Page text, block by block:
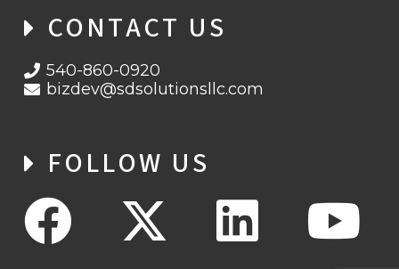
CONTACT US
540-860-0920
bizdev@sdsolutionsllc.com
FOLLOW US